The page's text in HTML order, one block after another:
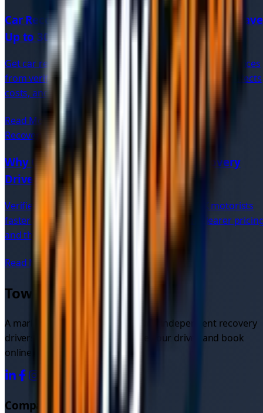
Car Recovery Quotes: Compare UK Prices & Save
Up to 30%
Get car recovery quotes online in minutes. Compare prices
from verified UK recovery drivers, understand what affects
costs, and save 20–30% on breakdown recovery.
Read More
Recovery 8 min read
Why Choose Verified Independent Recovery
Drivers?
Verified independent recovery drivers offer UK motorists
faster local response, direct communication, clearer
and the reassurance of upfront vetting.
Read More
TowMyCar.uk
A marketplace connecting you with independent recovery
drivers. Compare quotes, choose your driver, and book
online.
Company